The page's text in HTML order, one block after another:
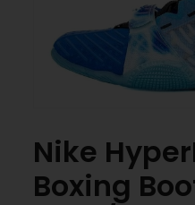
Nike
Boxing